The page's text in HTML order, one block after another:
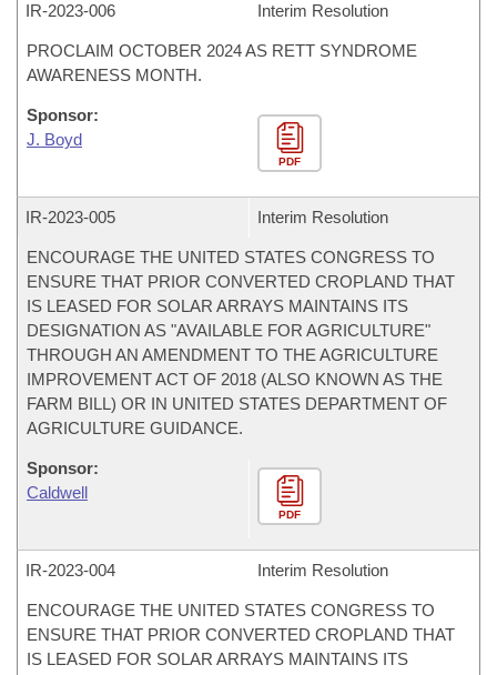
IR-2023-006 Interim Resolution
PROCLAIM OCTOBER 2024 AS RETT SYNDROME
AWARENESS MONTH.
Sponsor:
J. Boyd
PDF
IR-2023-005 Interim Resolution
ENCOURAGE THE UNITED STATES CONGRESS TO
ENSURE THAT PRIOR CONVERTED CROPLAND THAT
IS LEASED FOR SOLAR ARRAYS MAINTAINS ITS
DESIGNATION AS "AVAILABLE FOR AGRICULTURE"
THROUGH AN AMENDMENT TO THE AGRICULTURE
IMPROVEMENT ACT OF 2018 (ALSO KNOWN AS THE
FARM BILL) OR IN UNITED STATES DEPARTMENT OF
AGRICULTURE GUIDANCE.
Sponsor:
Caldwell
PDF
IR-2023-004 Interim Resolution
ENCOURAGE THE UNITED STATES CONGRESS TO
ENSURE THAT PRIOR CONVERTED CROPLAND THAT
IS LEASED FOR SOLAR ARRAYS MAINTAINS ITS